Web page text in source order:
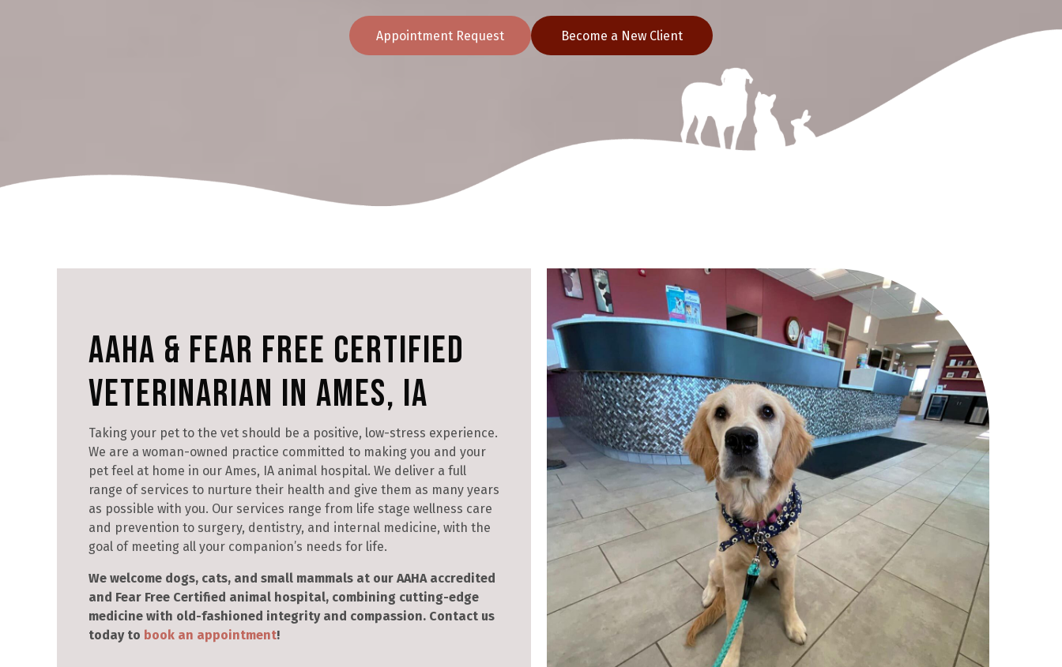
Appointment Request Become a New Client
AAHA & Fear Free Certified
Veterinarian in Ames, IA
Taking your pet to the vet should be a positive, low-stress experience.
We are a woman-owned practice committed to making you and your
pet feel at home in our Ames, IA animal hospital. We deliver a full
range of services to nurture their health and give them as many years
as possible with you. Our services range from life stage wellness care
and prevention to surgery, dentistry, and internal medicine, with the
goal of meeting all your companion’s needs for life.
We welcome dogs, cats, and small mammals at our AAHA accredited
and Fear Free Certified animal hospital, combining cutting-edge
medicine with old-fashioned integrity and compassion. Contact us
today to book an appointment!